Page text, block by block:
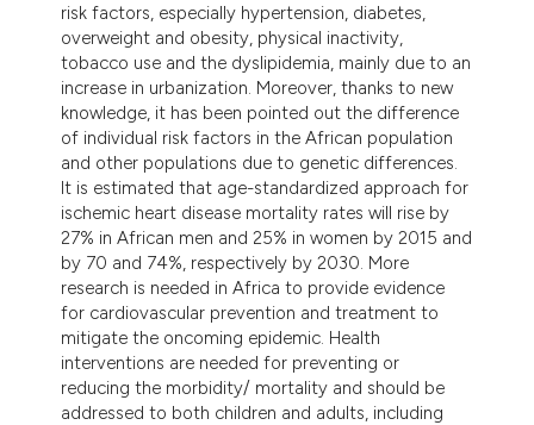
risk factors, especially hypertension, diabetes,
overweight and obesity, physical inactivity,
tobacco use and the dyslipidemia, mainly due to an
increase in urbanization. Moreover, thanks to new
knowledge, it has been pointed out the difference
of individual risk factors in the African population
and other populations due to genetic differences.
It is estimated that age-standardized approach for
ischemic heart disease mortality rates will rise by
27% in African men and 25% in women by 2015 and
by 70 and 74%, respectively by 2030. More
research is needed in Africa to provide evidence
for cardiovascular prevention and treatment to
mitigate the oncoming epidemic. Health
interventions are needed for preventing or
reducing the morbidity/ mortality and should be
addressed to both children and adults, including